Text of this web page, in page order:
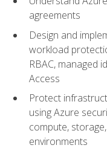
agreements
Design and
workload
RBAC, managed
Access
Protect
using Azure
compute,
environments